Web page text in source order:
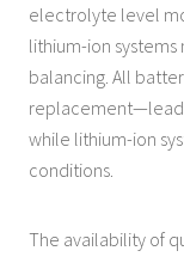
electrolyte level
lithium-ion
balancing. All
while lithium-ion
conditions.
The availability of